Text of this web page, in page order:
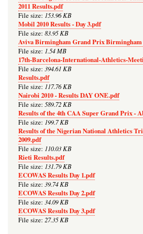
2011 Results.pdf
File size: 153.96 KB
Mobil 2010 Results - Day 3.pdf
File size: 83.95 KB
Aviva Birmingham Grand Prix Birmingham
File size: 1.54 MB
17th-Barcelona-International-Athletics-
File size: 394.61 KB
Results.pdf
File size: 117.76 KB
Nairobi 2010 - Results DAY ONE.pdf
File size: 589.72 KB
Results of the 4th CAA Super Grand Prix -
File size: 199.7 KB
Results of the Nigerian National Athletics
2009.pdf
File size: 110.03 KB
Rieti Results.pdf
File size: 131.79 KB
ECOWAS Results Day 1.pdf
File size: 39.74 KB
ECOWAS Results Day 2.pdf
File size: 34.09 KB
ECOWAS Results Day 3.pdf
File size: 27.35 KB